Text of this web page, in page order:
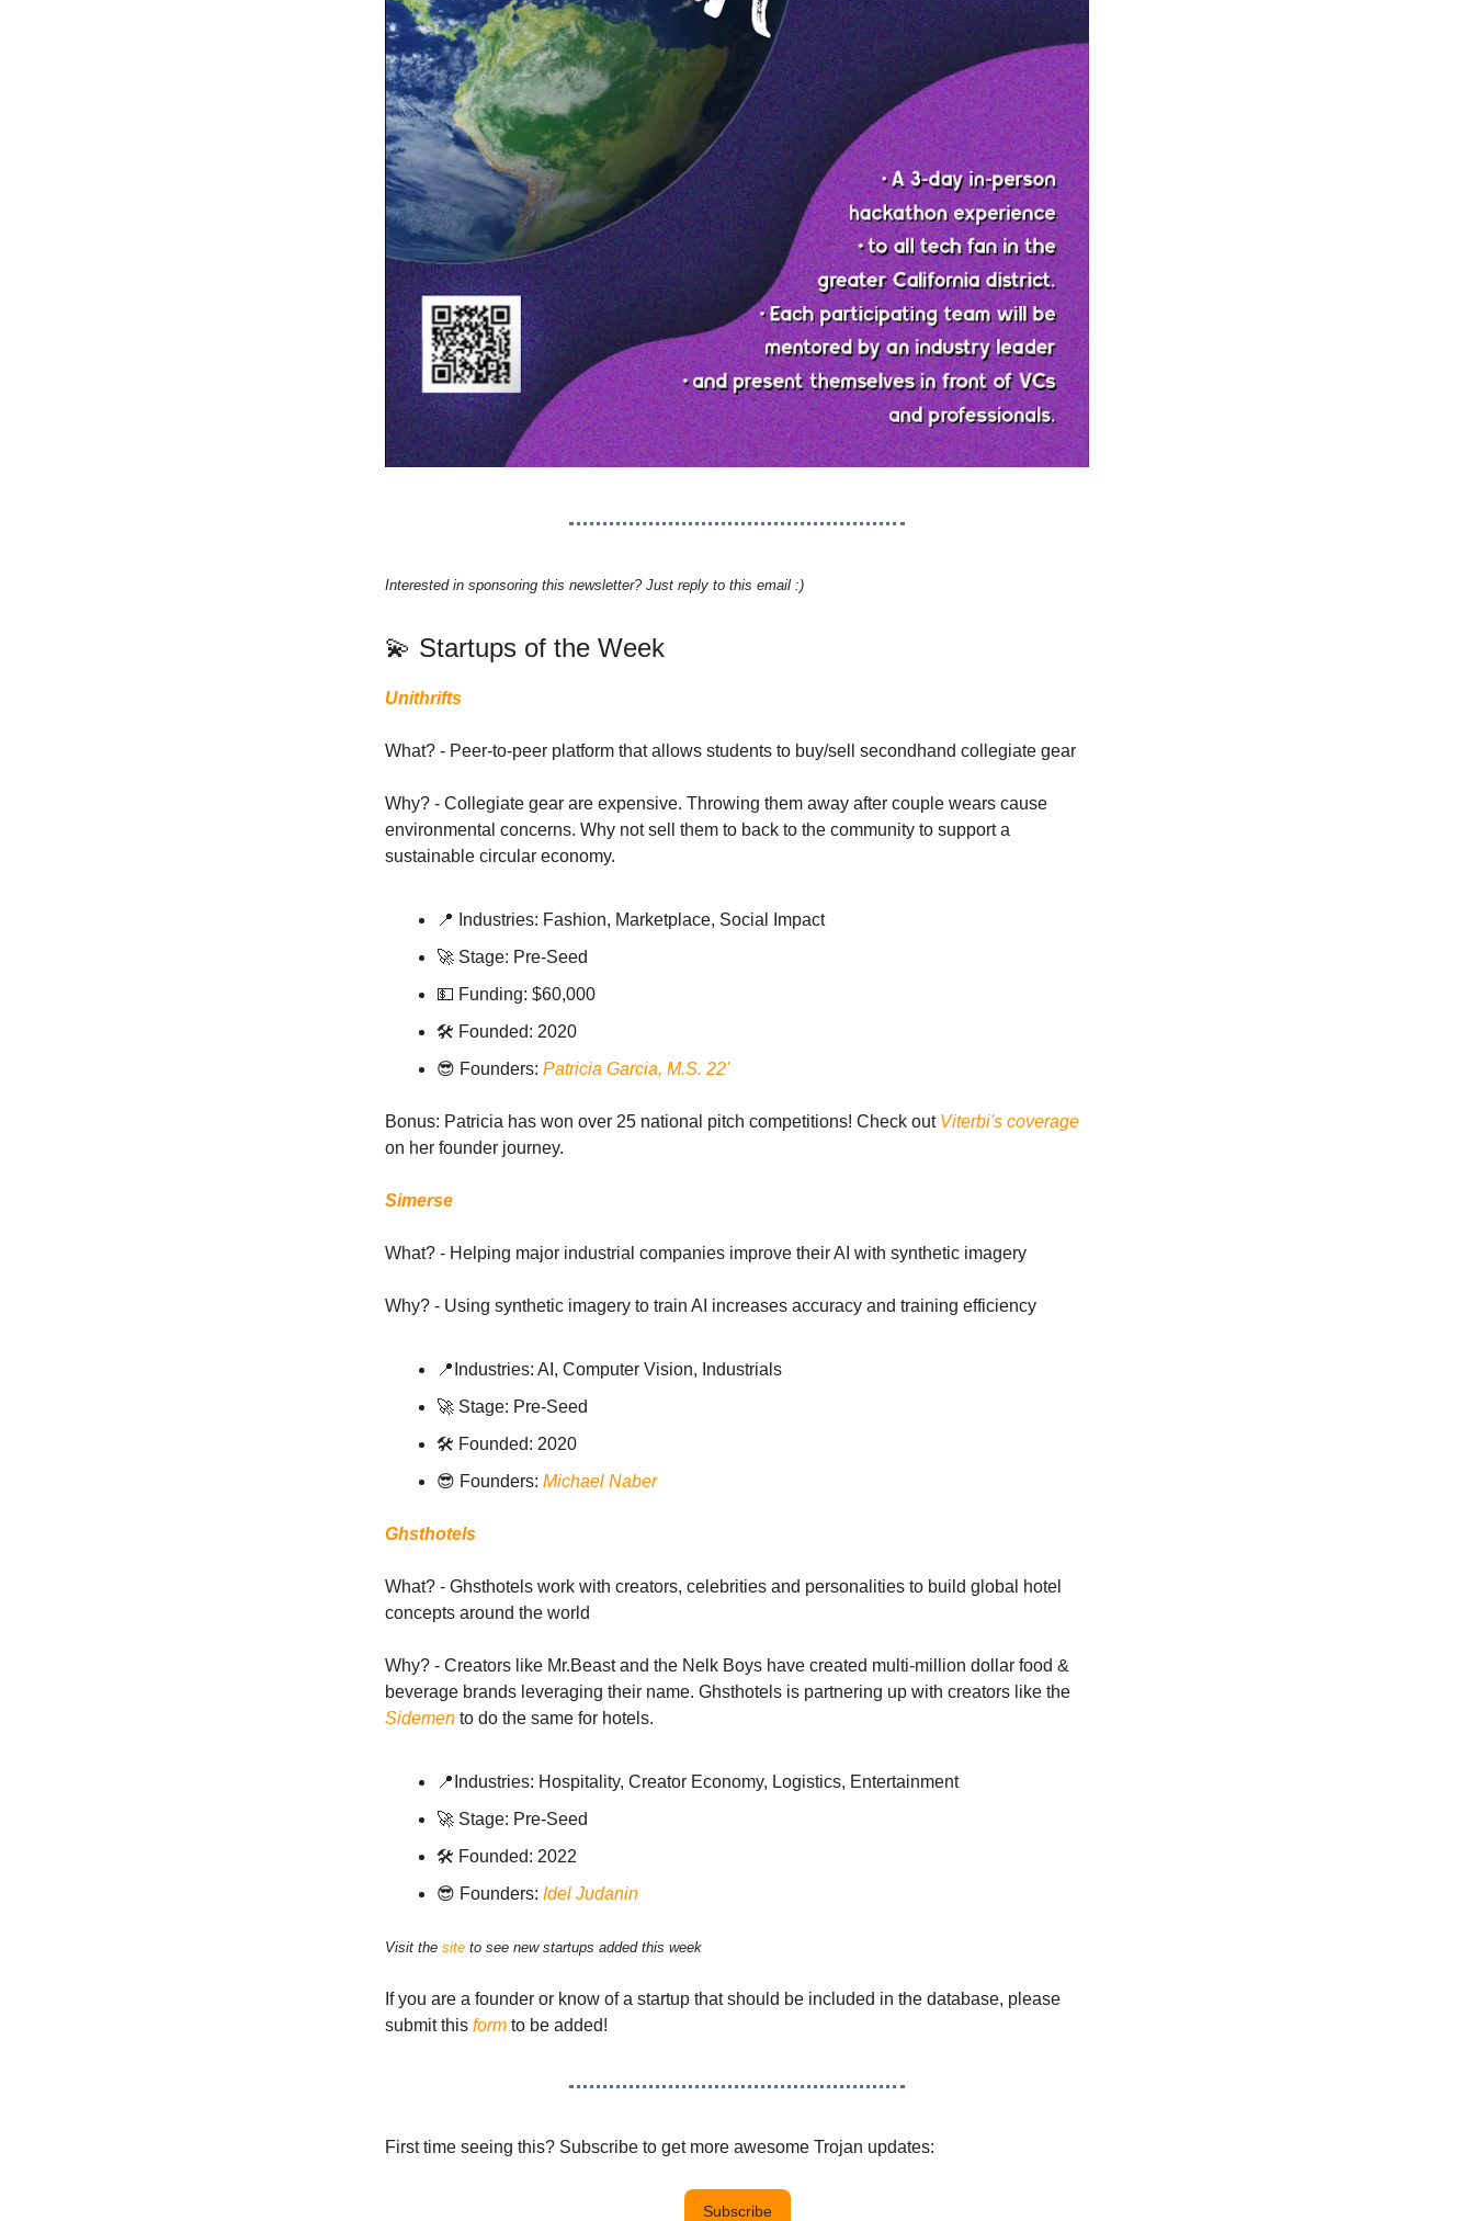
Interested in sponsoring this newsletter? Just reply to this email :)
💫 Startups of the Week
Unithrifts
What? - Peer-to-peer platform that allows students to buy/sell secondhand collegiate gear
Why? - Collegiate gear are expensive. Throwing them away after couple wears cause
environmental concerns. Why not sell them to back to the community to support a
sustainable circular economy.
📍 Industries: Fashion, Marketplace, Social Impact
🚀 Stage: Pre-Seed
💵 Funding: $60,000
🛠 Founded: 2020
😎 Founders: Patricia Garcia, M.S. 22'
Bonus: Patricia has won over 25 national pitch competitions! Check out Viterbi's coverage
on her founder journey.
Simerse
What? - Helping major industrial companies improve their AI with synthetic imagery
Why? - Using synthetic imagery to train AI increases accuracy and training efficiency
📍Industries: AI, Computer Vision, Industrials
🚀 Stage: Pre-Seed
🛠 Founded: 2020
😎 Founders: Michael Naber
Ghsthotels
What? - Ghsthotels work with creators, celebrities and personalities to build global hotel
concepts around the world
Why? - Creators like Mr.Beast and the Nelk Boys have created multi-million dollar food &
beverage brands leveraging their name. Ghsthotels is partnering up with creators like the
Sidemen to do the same for hotels.
📍Industries: Hospitality, Creator Economy, Logistics, Entertainment
🚀 Stage: Pre-Seed
🛠 Founded: 2022
😎 Founders: Idel Judanin
Visit the site to see new startups added this week
If you are a founder or know of a startup that should be included in the database, please
submit this form to be added!
First time seeing this? Subscribe to get more awesome Trojan updates:
Subscribe